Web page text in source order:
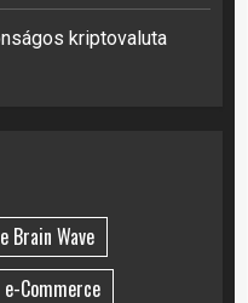
kriptovaluta
Brain Wave
e-Commerce